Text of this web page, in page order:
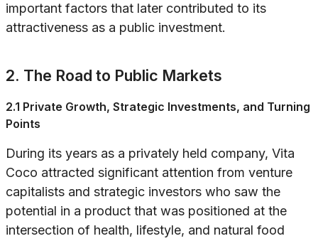
important factors that later contributed to its
attractiveness as a public investment.
2. The Road to Public Markets
2.1 Private Growth, Strategic Investments, and Turning
Points
During its years as a privately held company, Vita
Coco attracted significant attention from venture
capitalists and strategic investors who saw the
potential in a product that was positioned at the
intersection of health, lifestyle, and natural food